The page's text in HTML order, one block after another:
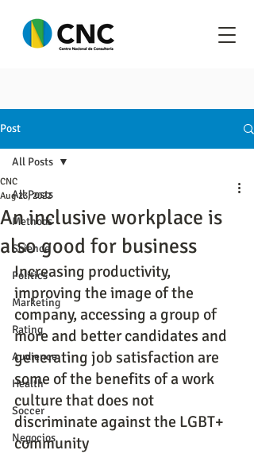
Post
All Posts
Methods
Science
Politics
Marketing
Rating
Audience
Health
Soccer
Negocios
All Posts
An inclusive workplace is
also good for business
CNC
Aug 23, 2022
Increasing productivity,
improving the image of the
company, accessing a group of
more and better candidates and
generating job satisfaction are
some of the benefits of a work
culture that does not
discriminate against the LGBT+
community